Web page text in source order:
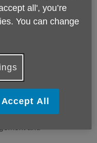
Officerall', you’re
You can change
Accept All